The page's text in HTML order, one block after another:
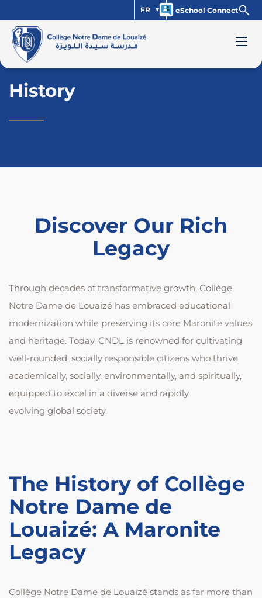
FR eSchool Connect
History
Discover Our Rich
Legacy
Through decades of transformative growth, Collège
Notre Dame de Louaizé has embraced educational
modernization while preserving its core Maronite values
and heritage. Today, CNDL is renowned for cultivating
well-rounded, socially responsible citizens who thrive
academically, socially, environmentally, and spiritually,
equipped to excel in a diverse and rapidly
evolving global society.
The History of Collège
Notre Dame de
Louaizé: A Maronite
Legacy
Collège Notre Dame de Louaizé stands as far more than